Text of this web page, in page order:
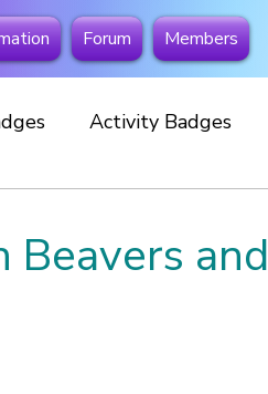
Forum Members
Activity Badges
Beavers and